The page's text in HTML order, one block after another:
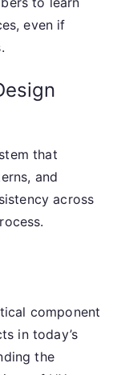
even if
that
and
across
component
in today’s
the